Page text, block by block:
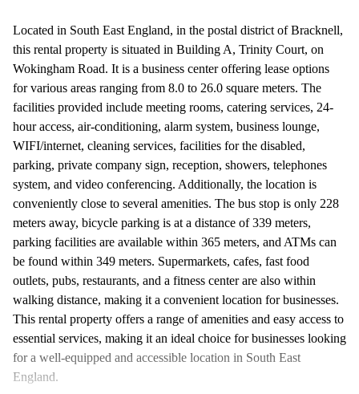
Located in South East England, in the postal district of Bracknell,
this rental property is situated in Building A, Trinity Court, on
Wokingham Road. It is a business center offering lease options
for various areas ranging from 8.0 to 26.0 square meters. The
facilities provided include meeting rooms, catering services, 24-
hour access, air-conditioning, alarm system, business lounge,
WIFI/internet, cleaning services, facilities for the disabled,
parking, private company sign, reception, showers, telephones
system, and video conferencing. Additionally, the location is
conveniently close to several amenities. The bus stop is only 228
meters away, bicycle parking is at a distance of 339 meters,
parking facilities are available within 365 meters, and ATMs can
be found within 349 meters. Supermarkets, cafes, fast food
outlets, pubs, restaurants, and a fitness center are also within
walking distance, making it a convenient location for businesses.
This rental property offers a range of amenities and easy access to
essential services, making it an ideal choice for businesses looking
for a well-equipped and accessible location in South East
England.